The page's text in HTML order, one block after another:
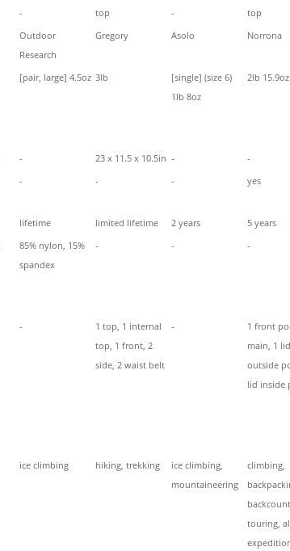
- top - top
Outdoor
Research
Gregory Asolo Norrona
[pair, large] 4.5oz 3lb
[single] (size 6)
1lb 8oz
2lb 15.9oz
- 23 x 11.5 x 10.5in - -
- - - yes
lifetime limited lifetime 2 years 5 years
85% nylon, 15%
spandex
- - -
-
1 top, 1 internal
top, 1 front, 2
side, 2 waist belt
-
1 front
main, 1 lid
outside
lid inside
ice climbing hiking, trekking
ice climbing,
mountaineering
climbing,
touring,